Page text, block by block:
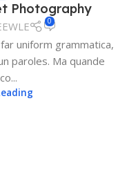
Photography
0
uniform grammatica,
paroles. Ma quande